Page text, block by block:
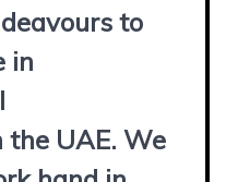
to
in
UAE. We